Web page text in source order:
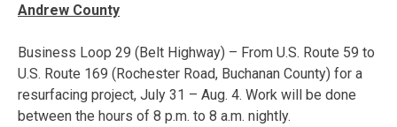
Andrew County
Business Loop 29 (Belt Highway) – From U.S. Route 59 to
U.S. Route 169 (Rochester Road, Buchanan County) for a
resurfacing project, July 31 – Aug. 4. Work will be done
between the hours of 8 p.m. to 8 a.m. nightly.